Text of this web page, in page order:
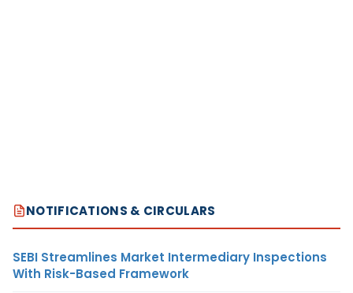
NOTIFICATIONS & CIRCULARS
SEBI Streamlines Market Intermediary Inspections
With Risk-Based Framework